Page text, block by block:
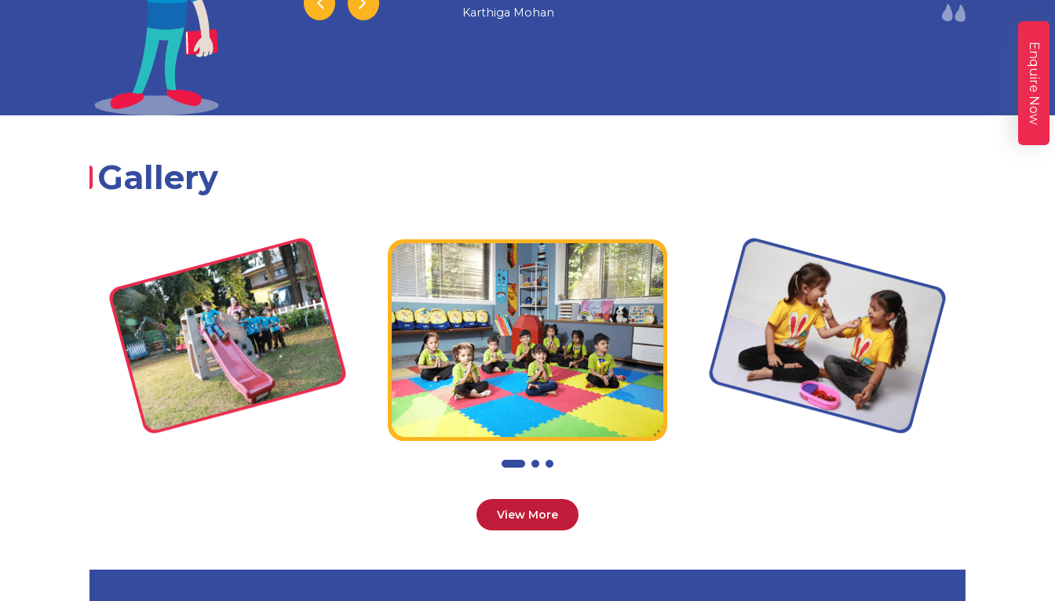
Enquire Now
Karthiga Mohan
Gallery
View More